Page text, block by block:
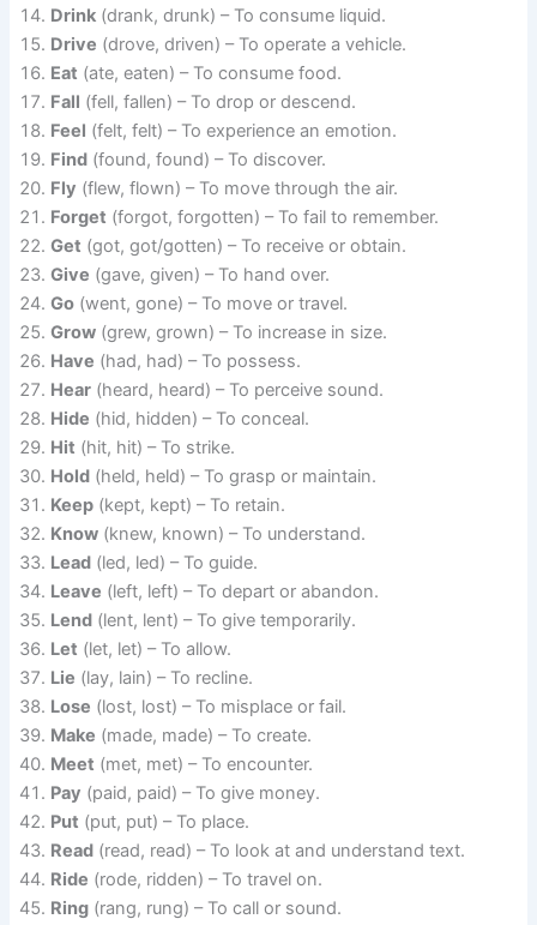
Drink (drank, drunk) – To consume liquid.
Drive (drove, driven) – To operate a vehicle.
Eat (ate, eaten) – To consume food.
Fall (fell, fallen) – To drop or descend.
Feel (felt, felt) – To experience an emotion.
Find (found, found) – To discover.
Fly (flew, flown) – To move through the air.
Forget (forgot, forgotten) – To fail to remember.
Get (got, got/gotten) – To receive or obtain.
Give (gave, given) – To hand over.
Go (went, gone) – To move or travel.
Grow (grew, grown) – To increase in size.
Have (had, had) – To possess.
Hear (heard, heard) – To perceive sound.
Hide (hid, hidden) – To conceal.
Hit (hit, hit) – To strike.
Hold (held, held) – To grasp or maintain.
Keep (kept, kept) – To retain.
Know (knew, known) – To understand.
Lead (led, led) – To guide.
Leave (left, left) – To depart or abandon.
Lend (lent, lent) – To give temporarily.
Let (let, let) – To allow.
Lie (lay, lain) – To recline.
Lose (lost, lost) – To misplace or fail.
Make (made, made) – To create.
Meet (met, met) – To encounter.
Pay (paid, paid) – To give money.
Put (put, put) – To place.
Read (read, read) – To look at and understand text.
Ride (rode, ridden) – To travel on.
Ring (rang, rung) – To call or sound.